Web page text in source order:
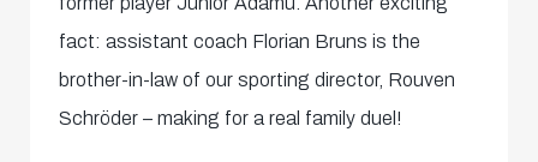
fact: assistant coach Florian Bruns is the
brother-in-law of our sporting director, Rouven
Schröder – making for a real family duel!